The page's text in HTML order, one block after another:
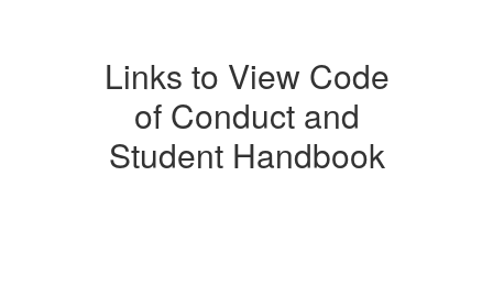
ConductLinks to View Code
of Conduct and
Student Handbook